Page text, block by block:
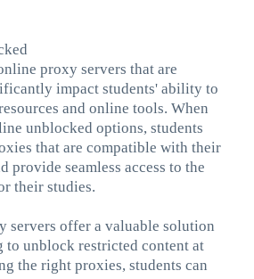
proxy servers that are
impact students' ability to
and online tools. When
unblocked options, students
that are compatible with their
provide seamless access to the
their studies.
servers offer a valuable solution
to unblock restricted content at
the right proxies, students can